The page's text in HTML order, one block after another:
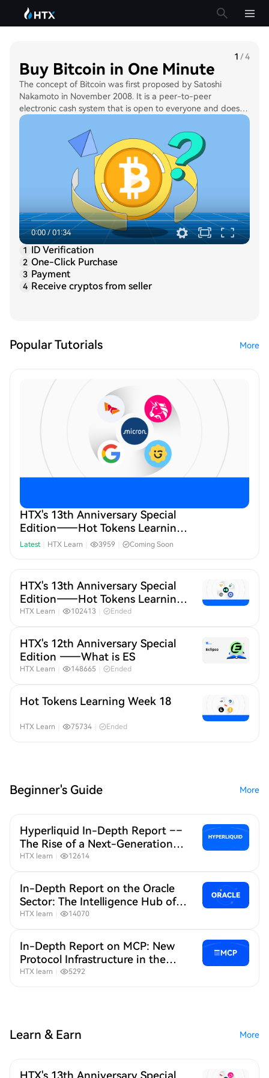
1 /4
Buy Bitcoin in One Minute
The concept of Bitcoin was first proposed by Satoshi
Nakamoto in November 2008. It is a peer-to-peer
electronic cash system that is open to everyone and does
not require any participation of a central authority, such as
the government. The supply limit of Bitcoin is capped at 21
million BTC. As such, Bitcoin is often referred to as “digital
0:00/01:34
1 ID Verification
2 One-Click Purchase
3 Payment
4 Receive cryptos from seller
Popular Tutorials More
HTX's 13th Anniversary Special
Edition——Hot Tokens Learning
Month 20
Latest｜ HTX Learn 3959 Coming Soon
HTX's 13th Anniversary Special
Edition——Hot Tokens Learning
Month 19
HTX Learn 102413 Ended
HTX's 12th Anniversary Special
Edition ——What is ES
HTX Learn 148665 Ended
Hot Tokens Learning Week 18
HTX Learn 75734 Ended
Beginner's Guide More
Hyperliquid In-Depth Report ––
The Rise of a Next-Generation
"Liquidity Base" for On-Chain
HTX learn 12614
In-Depth Report on the Oracle
Sector: The Intelligence Hub of
the On-Chain World
HTX learn 14070
In-Depth Report on MCP: New
Protocol Infrastructure in the
Age of AI + Crypto
HTX learn 5292
Learn & Earn More
HTX's 13th Anniversary Special